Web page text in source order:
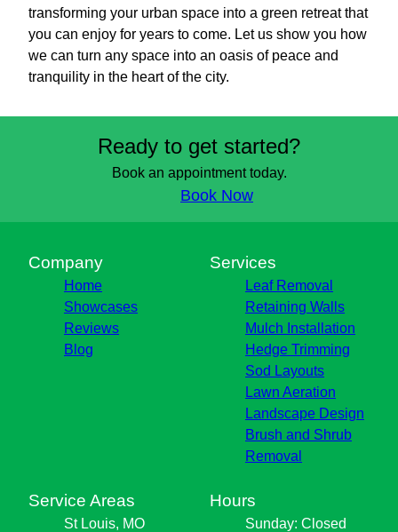
transforming your urban space into a green retreat that
you can enjoy for years to come. Let us show you how
we can turn any space into an oasis of peace and
tranquility in the heart of the city.
Ready to get started?
Book an appointment today.
Book Now
Company
Home
Showcases
Reviews
Blog
Services
Leaf Removal
Retaining Walls
Mulch Installation
Hedge Trimming
Sod Layouts
Lawn Aeration
Landscape Design
Brush and Shrub
Removal
Service Areas
St Louis, MO
Hours
Sunday: Closed